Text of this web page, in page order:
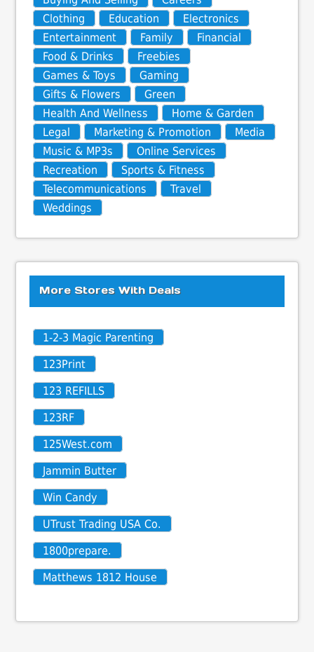
Clothing
Education
Electronics
Entertainment
Family
Financial
Food & Drinks
Freebies
Games & Toys
Gaming
Gifts & Flowers
Green
Health And Wellness
Home & Garden
Legal
Marketing & Promotion
Media
Music & MP3s
Online Services
Recreation
Sports & Fitness
Telecommunications
Travel
Weddings
More Stores With Deals
1-2-3 Magic Parenting
123Print
123 REFILLS
123RF
125West.com
Jammin Butter
Win Candy
UTrust Trading USA Co.
1800prepare.
Matthews 1812 House